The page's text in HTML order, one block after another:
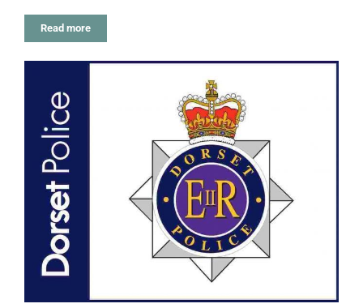
Read more